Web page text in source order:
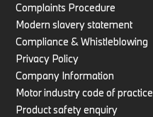
Complaints Procedure
Modern slavery statement
Compliance & Whistleblowing
Privacy Policy
Company Information
Motor industry code of practice
Product safety enquiry